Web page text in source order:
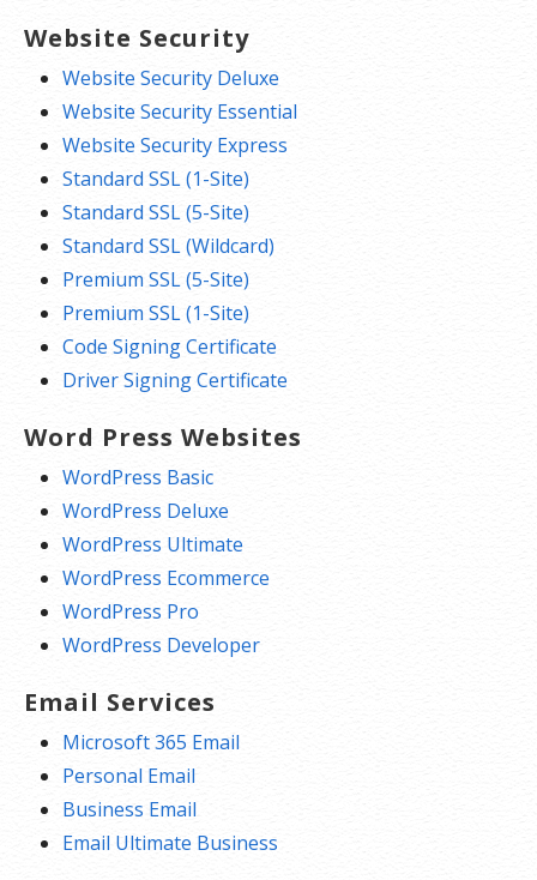
Website Security
Website Security Deluxe
Website Security Essential
Website Security Express
Standard SSL (1-Site)
Standard SSL (5-Site)
Standard SSL (Wildcard)
Premium SSL (5-Site)
Premium SSL (1-Site)
Code Signing Certificate
Driver Signing Certificate
Word Press Websites
WordPress Basic
WordPress Deluxe
WordPress Ultimate
WordPress Ecommerce
WordPress Pro
WordPress Developer
Email Services
Microsoft 365 Email
Personal Email
Business Email
Email Ultimate Business